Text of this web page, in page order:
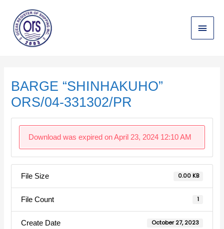
content
Main
Menu
BARGE “SHINHAKUHO”
ORS/04-331302/PR
Download was expired on April 23, 2024 12:10 AM
File Size 0.00 KB
File Count 1
Create Date October 27, 2023